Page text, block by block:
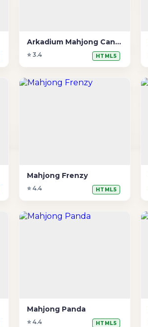
Arkadium Mahjong Candy
⭐ 3.4 HTML5
Mahjong Frenzy
⭐ 4.4 HTML5
Mahjong Panda
⭐ 4.4 HTML5